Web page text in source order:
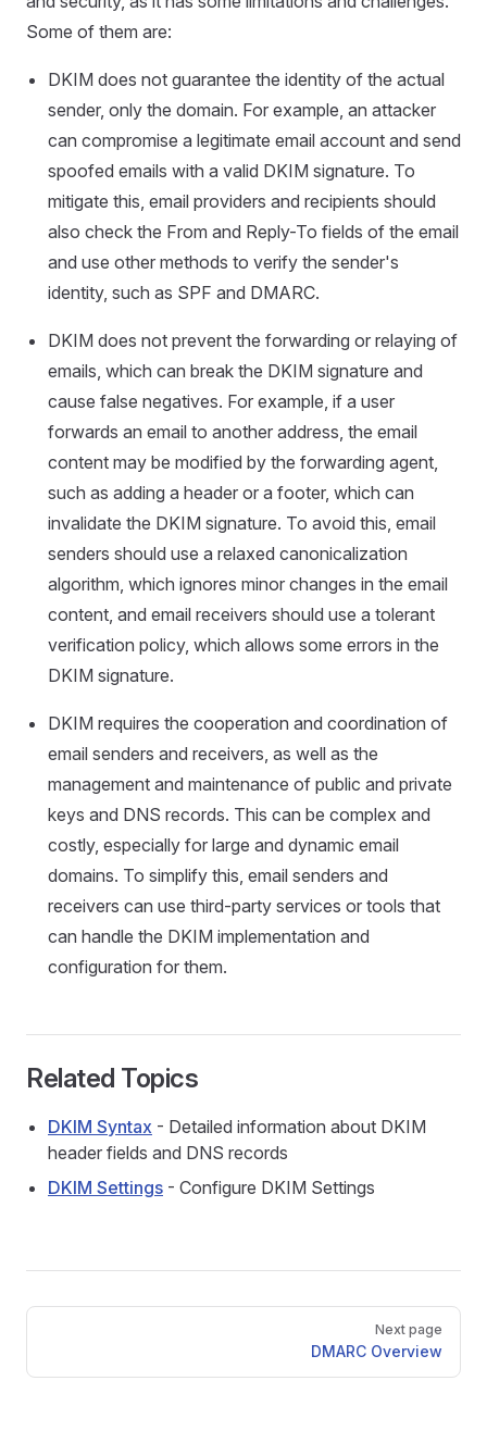
Some of them are:
DKIM does not guarantee the identity of the actual
sender, only the domain. For example, an attacker
can compromise a legitimate email account and send
spoofed emails with a valid DKIM signature. To
mitigate this, email providers and recipients should
also check the From and Reply-To fields of the email
and use other methods to verify the sender's
identity, such as SPF and DMARC.
DKIM does not prevent the forwarding or relaying of
emails, which can break the DKIM signature and
cause false negatives. For example, if a user
forwards an email to another address, the email
content may be modified by the forwarding agent,
such as adding a header or a footer, which can
invalidate the DKIM signature. To avoid this, email
senders should use a relaxed canonicalization
algorithm, which ignores minor changes in the email
content, and email receivers should use a tolerant
verification policy, which allows some errors in the
DKIM signature.
DKIM requires the cooperation and coordination of
email senders and receivers, as well as the
management and maintenance of public and private
keys and DNS records. This can be complex and
costly, especially for large and dynamic email
domains. To simplify this, email senders and
receivers can use third-party services or tools that
can handle the DKIM implementation and
configuration for them.
Related Topics
DKIM Syntax - Detailed information about DKIM
header fields and DNS records
DKIM Settings - Configure DKIM Settings
Pager
Next page
DMARC Overview